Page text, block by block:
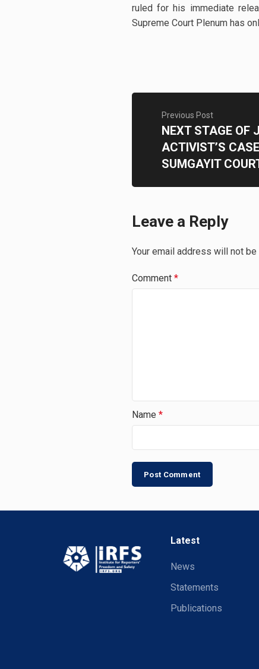
ruled for his immediate
Supreme Court Plenum has
Previous Post
NEXT STAGE OF
ACTIVIST’S
SUMGAYIT
Leave a Reply
Your email address will not be
Comment *
Name *
Latest
News
Statements
Publications